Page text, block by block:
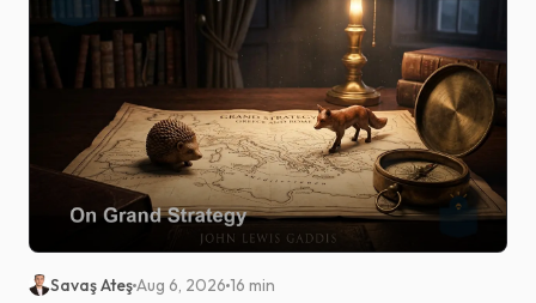
Savaş AteşAug 6, 2026 16 min